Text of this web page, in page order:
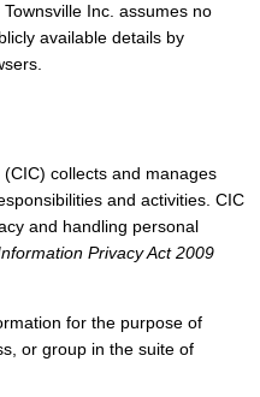
Inc. assumes no
available details by
collects and manages
and activities. CIC
and handling personal
Privacy Act 2009
for the purpose of
or group in the suite of